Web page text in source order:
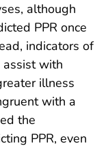
although
PPR once
indicators of
assist with
illness
with a
the
PPR, even